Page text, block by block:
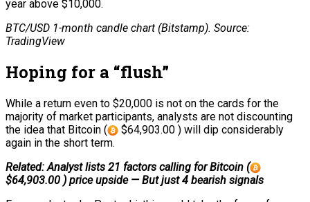
year above $10,000.
BTC/USD 1-month candle chart (Bitstamp). Source:
TradingView
Hoping for a “flush”
While a return even to $20,000 is not on the cards for the
majority of market participants, analysts are not discounting
the idea that Bitcoin (
$64,903.00 ) will dip considerably
again in the short term.
Related: Analyst lists 21 factors calling for Bitcoin (
$64,903.00 ) price upside — But just 4 bearish signals